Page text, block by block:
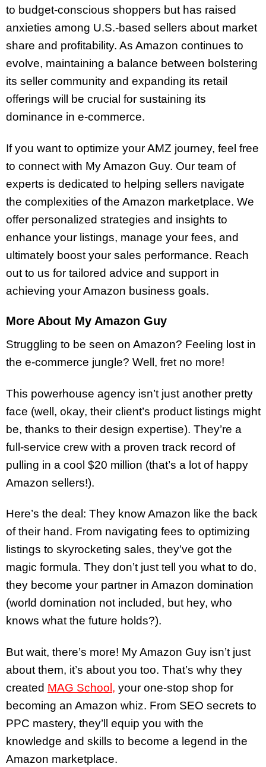
to budget-conscious shoppers but has raised
anxieties among U.S.-based sellers about market
share and profitability. As Amazon continues to
evolve, maintaining a balance between bolstering
its seller community and expanding its retail
offerings will be crucial for sustaining its
dominance in e-commerce.
If you want to optimize your AMZ journey, feel free
to connect with My Amazon Guy. Our team of
experts is dedicated to helping sellers navigate
the complexities of the Amazon marketplace. We
offer personalized strategies and insights to
enhance your listings, manage your fees, and
ultimately boost your sales performance. Reach
out to us for tailored advice and support in
achieving your Amazon business goals.
More About My Amazon Guy
Struggling to be seen on Amazon? Feeling lost in
the e-commerce jungle? Well, fret no more!
This powerhouse agency isn’t just another pretty
face (well, okay, their client’s product listings might
be, thanks to their design expertise). They’re a
full-service crew with a proven track record of
pulling in a cool $20 million (that’s a lot of happy
Amazon sellers!).
Here’s the deal: They know Amazon like the back
of their hand. From navigating fees to optimizing
listings to skyrocketing sales, they’ve got the
magic formula. They don’t just tell you what to do,
they become your partner in Amazon domination
(world domination not included, but hey, who
knows what the future holds?).
But wait, there’s more! My Amazon Guy isn’t just
about them, it’s about you too. That’s why they
created MAG School, your one-stop shop for
becoming an Amazon whiz. From SEO secrets to
PPC mastery, they’ll equip you with the
knowledge and skills to become a legend in the
Amazon marketplace.